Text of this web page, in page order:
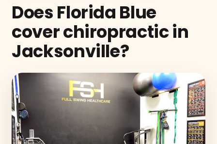
Does Florida Blue
cover chiropractic in
Jacksonville?